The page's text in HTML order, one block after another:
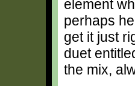
element
perhaps
get it just
duet
the mix,